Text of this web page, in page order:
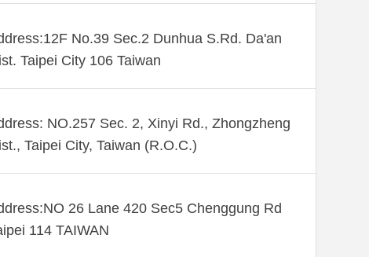
No.39 Sec.2 Dunhua S.Rd. Da'an
Taipei City 106 Taiwan
NO.257 Sec. 2, Xinyi Rd., Zhongzheng
Taipei City, Taiwan (R.O.C.)
26 Lane 420 Sec5 Chenggung Rd
114 TAIWAN